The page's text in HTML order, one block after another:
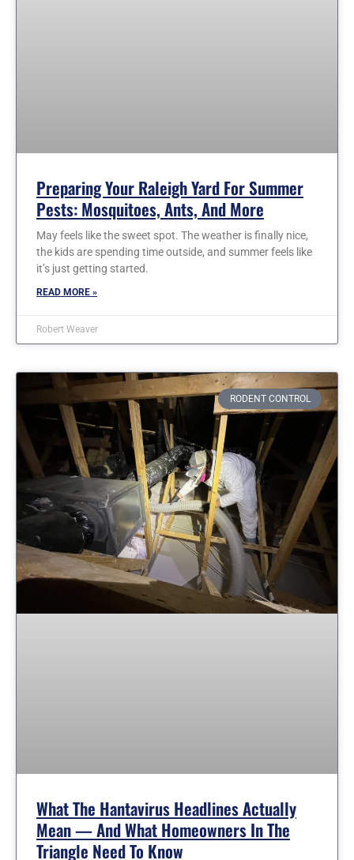
Preparing Your Raleigh Yard For Summer
Pests: Mosquitoes, Ants, And More
May feels like the sweet spot. The weather is finally nice,
the kids are spending time outside, and summer feels like
it’s just getting started.
READ MORE »
Robert Weaver
RODENT CONTROL
What The Hantavirus Headlines Actually
Mean — And What Homeowners In The
Triangle Need To Know